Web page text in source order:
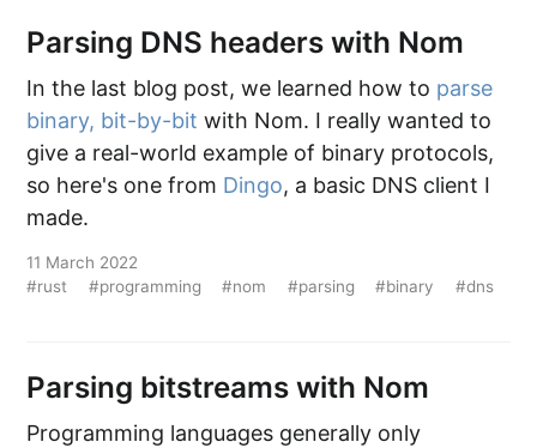
Parsing DNS headers with Nom
In the last blog post, we learned how to parse
binary, bit-by-bit with Nom. I really wanted to
give a real-world example of binary protocols,
so here's one from Dingo, a basic DNS client I
made.
11 March 2022
#rust
#programming #nom #parsing #binary #dns
Parsing bitstreams with Nom
Programming languages generally only